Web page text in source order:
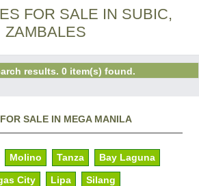
FOR SALE IN SUBIC,
ZAMBALES
results. 0 item(s) found.
SALE IN MEGA MANILA
Molino Tanza Bay Laguna
City Lipa Silang